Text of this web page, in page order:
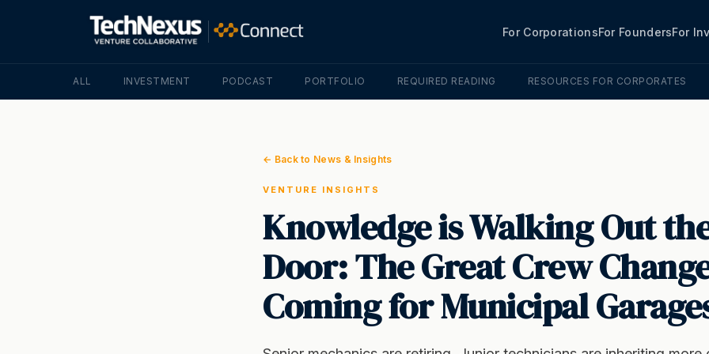
For CorporationsFor FoundersFor
ALL INVESTMENT PODCAST PORTFOLIO REQUIRED READING RESOURCES FOR CORPORATES
← Back to News & Insights
VENTURE INSIGHTS
Knowledge is Walking Out
Door: The Great Crew
Coming for Municipal